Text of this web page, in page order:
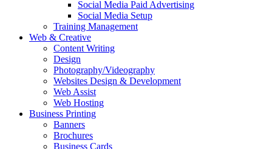
Social Media Paid Advertising
Social Media Setup
Training Management
Web & Creative
Content Writing
Design
Photography/Videography
Websites Design & Development
Web Assist
Web Hosting
Business Printing
Banners
Brochures
Business Cards